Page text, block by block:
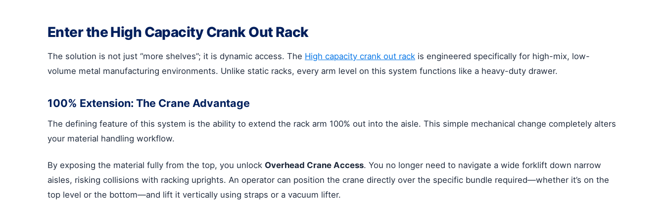
Enter the High Capacity Crank Out Rack
The solution is not just “more shelves”; it is dynamic access. The High capacity crank out rack is engineered specifically for high-mix, low-
volume metal manufacturing environments. Unlike static racks, every arm level on this system functions like a heavy-duty drawer.
100% Extension: The Crane Advantage
The defining feature of this system is the ability to extend the rack arm 100% out into the aisle. This simple mechanical change completely alters
your material handling workflow.
By exposing the material fully from the top, you unlock Overhead Crane Access. You no longer need to navigate a wide forklift down narrow
aisles, risking collisions with racking uprights. An operator can position the crane directly over the specific bundle required—whether it’s on the
top level or the bottom—and lift it vertically using straps or a vacuum lifter.